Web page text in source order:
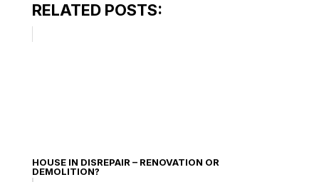
RELATED POSTS:
HOUSE IN DISREPAIR – RENOVATION OR
DEMOLITION?